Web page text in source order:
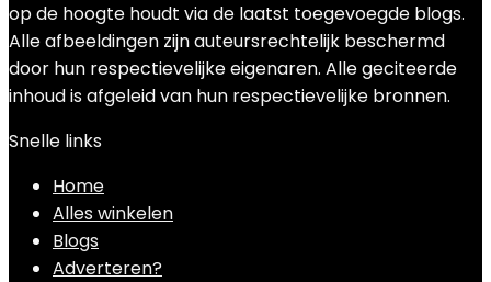
op de hoogte houdt via de laatst toegevoegde blogs.
Alle afbeeldingen zijn auteursrechtelijk beschermd
door hun respectievelijke eigenaren. Alle geciteerde
inhoud is afgeleid van hun respectievelijke bronnen.
Snelle links
Home
Alles winkelen
Blogs
Adverteren?